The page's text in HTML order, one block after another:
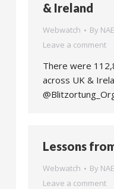
& Ireland
Webwatch By
Leave a comment
There were
across UK &
Lessons
Webwatch By
Leave a comment